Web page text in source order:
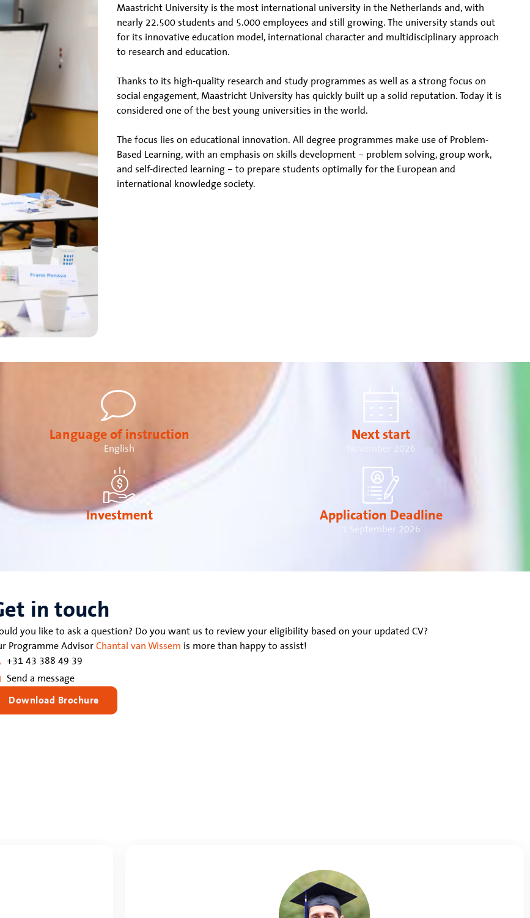
Maastricht University is the most international university in the Netherlands and, with
nearly 22.500 students and 5.000 employees and still growing. The university stands out
for its innovative education model, international character and multidisciplinary approach
to research and education.
Thanks to its high-quality research and study programmes as well as a strong focus on
social engagement, Maastricht University has quickly built up a solid reputation. Today it is
considered one of the best young universities in the world.
The focus lies on educational innovation. All degree programmes make use of Problem-
Based Learning, with an emphasis on skills development – problem solving, group work,
and self-directed learning – to prepare students optimally for the European and
international knowledge society.
Language of instruction
English
Next start
November 2026
Investment Application Deadline
1 September 2026
in touch
you like to ask a question? Do you want us to review your eligibility based on your updated CV?
Programme AdvisorChantal van Wissem is more than happy to assist!
+31 43 388 49 39
Send a message
Download Brochure